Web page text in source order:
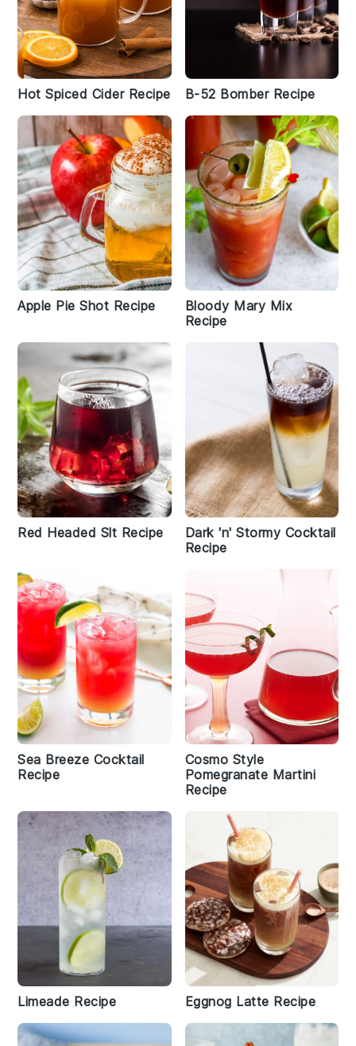
Hot Spiced Cider Recipe B-52 Bomber Recipe
Apple Pie Shot Recipe
Bloody Mary Mix
Recipe
Red Headed Slt Recipe
Dark 'n' Stormy Cocktail
Recipe
Sea Breeze Cocktail
Recipe
Cosmo Style
Pomegranate Martini
Recipe
Limeade Recipe Eggnog Latte Recipe